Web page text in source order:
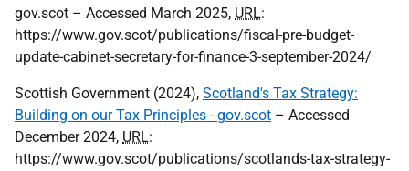
gov.scot – Accessed March 2025, URL:
https://www.gov.scot/publications/fiscal-pre-budget-
update-cabinet-secretary-for-finance-3-september-2024/
Scottish Government (2024), Scotland's Tax Strategy:
Building on our Tax Principles - gov.scot – Accessed
December 2024, URL:
https://www.gov.scot/publications/scotlands-tax-strategy-